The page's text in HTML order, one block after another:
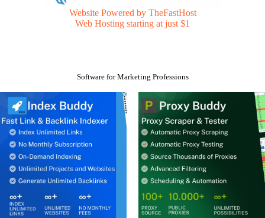
Website Powered by TheFastHost
Web Hosting starting at just $1
Software for Marketing Professions